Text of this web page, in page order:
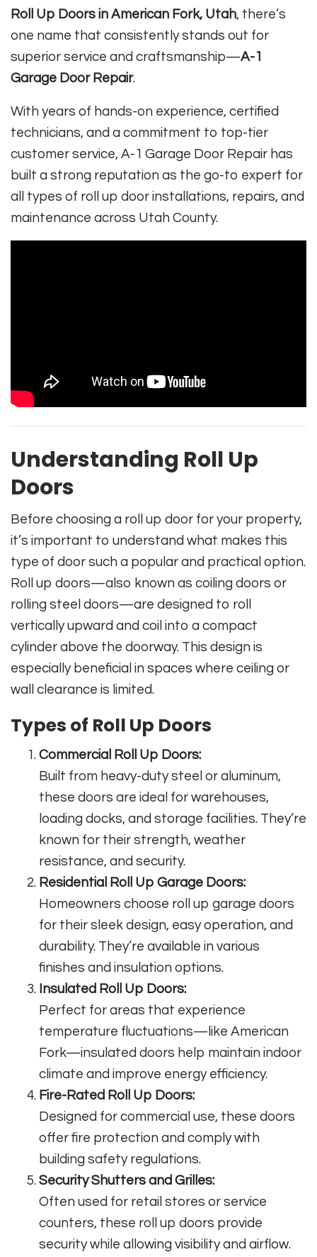
Roll Up Doors in American Fork, Utah, there’s
one name that consistently stands out for
superior service and craftsmanship—A-1
Garage Door Repair.
With years of hands-on experience, certified
technicians, and a commitment to top-tier
customer service, A-1 Garage Door Repair has
built a strong reputation as the go-to expert for
all types of roll up door installations, repairs, and
maintenance across Utah County.
Understanding Roll Up
Doors
Before choosing a roll up door for your property,
it’s important to understand what makes this
type of door such a popular and practical option.
Roll up doors—also known as coiling doors or
rolling steel doors—are designed to roll
vertically upward and coil into a compact
cylinder above the doorway. This design is
especially beneficial in spaces where ceiling or
wall clearance is limited.
Types of Roll Up Doors
Commercial Roll Up Doors:
Built from heavy-duty steel or aluminum,
these doors are ideal for warehouses,
loading docks, and storage facilities. They’re
known for their strength, weather
resistance, and security.
Residential Roll Up Garage Doors:
Homeowners choose roll up garage doors
for their sleek design, easy operation, and
durability. They’re available in various
finishes and insulation options.
Insulated Roll Up Doors:
Perfect for areas that experience
temperature fluctuations—like American
Fork—insulated doors help maintain indoor
climate and improve energy efficiency.
Fire-Rated Roll Up Doors:
Designed for commercial use, these doors
offer fire protection and comply with
building safety regulations.
Security Shutters and Grilles:
Often used for retail stores or service
counters, these roll up doors provide
security while allowing visibility and airflow.